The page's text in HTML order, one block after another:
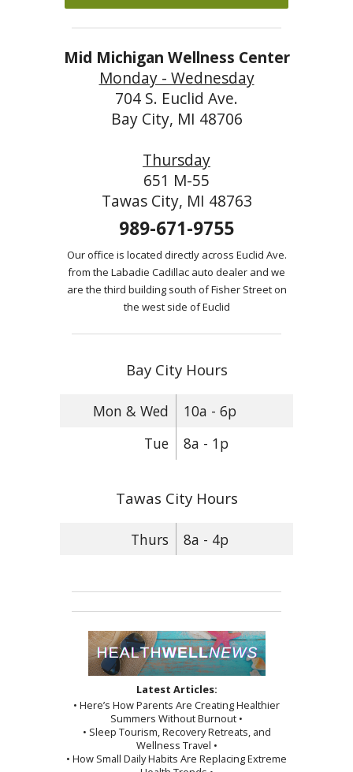
Mid Michigan Wellness Center
Monday - Wednesday
704 S. Euclid Ave.
Bay City, MI 48706
Thursday
651 M-55
Tawas City, MI 48763
989-671-9755
Our office is located directly across Euclid Ave.
from the Labadie Cadillac auto dealer and we
are the third building south of Fisher Street on
the west side of Euclid
Bay City Hours
Mon & Wed
10a - 6p
Tue
8a - 1p
Tawas City Hours
Thurs 8a - 4p
Latest Articles:
• Here’s How Parents Are Creating Healthier
Summers Without Burnout •
• Sleep Tourism, Recovery Retreats, and
Wellness Travel •
• How Small Daily Habits Are Replacing Extreme